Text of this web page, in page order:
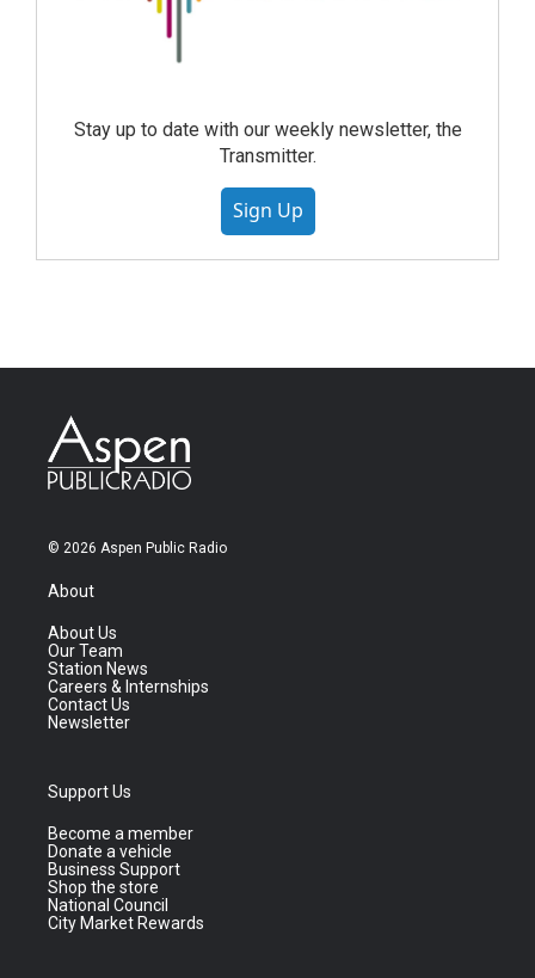
Stay up to date with our weekly newsletter, the
Transmitter.
Sign Up
© 2026 Aspen Public Radio
About
About Us
Our Team
Station News
Careers & Internships
Contact Us
Newsletter
Support Us
Become a member
Donate a vehicle
Business Support
Shop the store
National Council
City Market Rewards